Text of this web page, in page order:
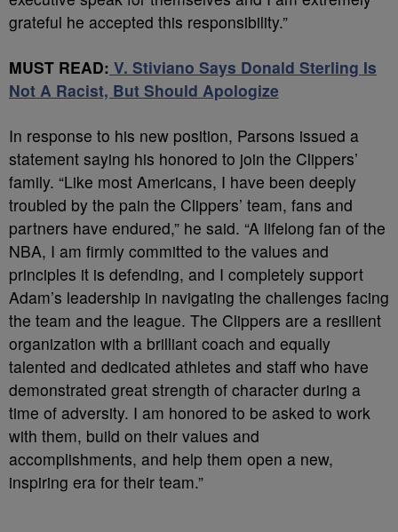
grateful he accepted this responsibility.”
MUST READ: V. Stiviano Says Donald Sterling Is
Not A Racist, But Should Apologize
In response to his new position, Parsons issued a
statement saying his honored to join the Clippers’
family. “Like most Americans, I have been deeply
troubled by the pain the Clippers’ team, fans and
partners have endured,” he said. “A lifelong fan of the
NBA, I am firmly committed to the values and
principles it is defending, and I completely support
Adam’s leadership in navigating the challenges facing
the team and the league. The Clippers are a resilient
organization with a brilliant coach and equally
talented and dedicated athletes and staff who have
demonstrated great strength of character during a
time of adversity. I am honored to be asked to work
with them, build on their values and
accomplishments, and help them open a new,
inspiring era for their team.”